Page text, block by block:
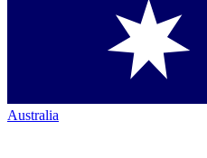
Australia